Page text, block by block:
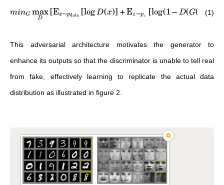
minG
D
max[Ex∼pdata [log D(x)] +Ez∼pz [log(1− D(G( )))]
(1)
This adversarial architecture motivates the generator to
enhance its outputs so that the discriminator is unable to tell real
from fake, effectively learning to replicate the actual data
distribution as illustrated in figure 2.